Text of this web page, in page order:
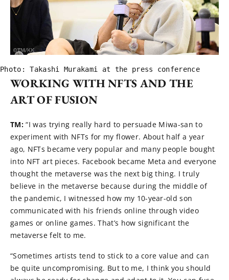
Photo: Takashi Murakami at the press conference
WORKING WITH NFTS AND THE
ART OF FUSION
TM:“I was trying really hard to persuade Miwa-san to
experiment with NFTs for my flower. About half a year
ago, NFTs became very popular and many people bought
into NFT art pieces. Facebook became Meta and everyone
thought the metaverse was the next big thing. I truly
believe in the metaverse because during the middle of
the pandemic, I witnessed how my 10-year-old son
communicated with his friends online through video
games or online games. That’s how significant the
metaverse felt to me.
“Sometimes artists tend to stick to a core value and can
be quite uncompromising. But to me, I think you should